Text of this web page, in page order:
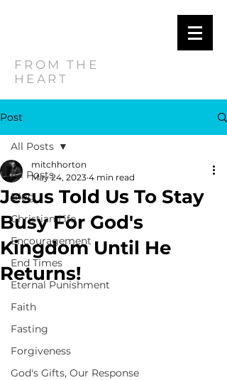
FROM THE
HEART
Post
All Posts
Blog
Christian Life
Encouragement
End Times
Eternal Punishment
Faith
Fasting
Forgiveness
God's Gifts, Our Response
All Posts
Jesus Told Us To Stay
Busy For God's
Kingdom Until He
Returns!
mitchhorton
May 24, 2023 4 min read